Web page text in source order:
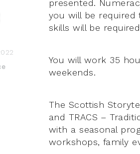
presented.
you will be required
skills will be
You will work 35
weekends.
The Scottish
and TRACS –
with a seasonal
workshops, family